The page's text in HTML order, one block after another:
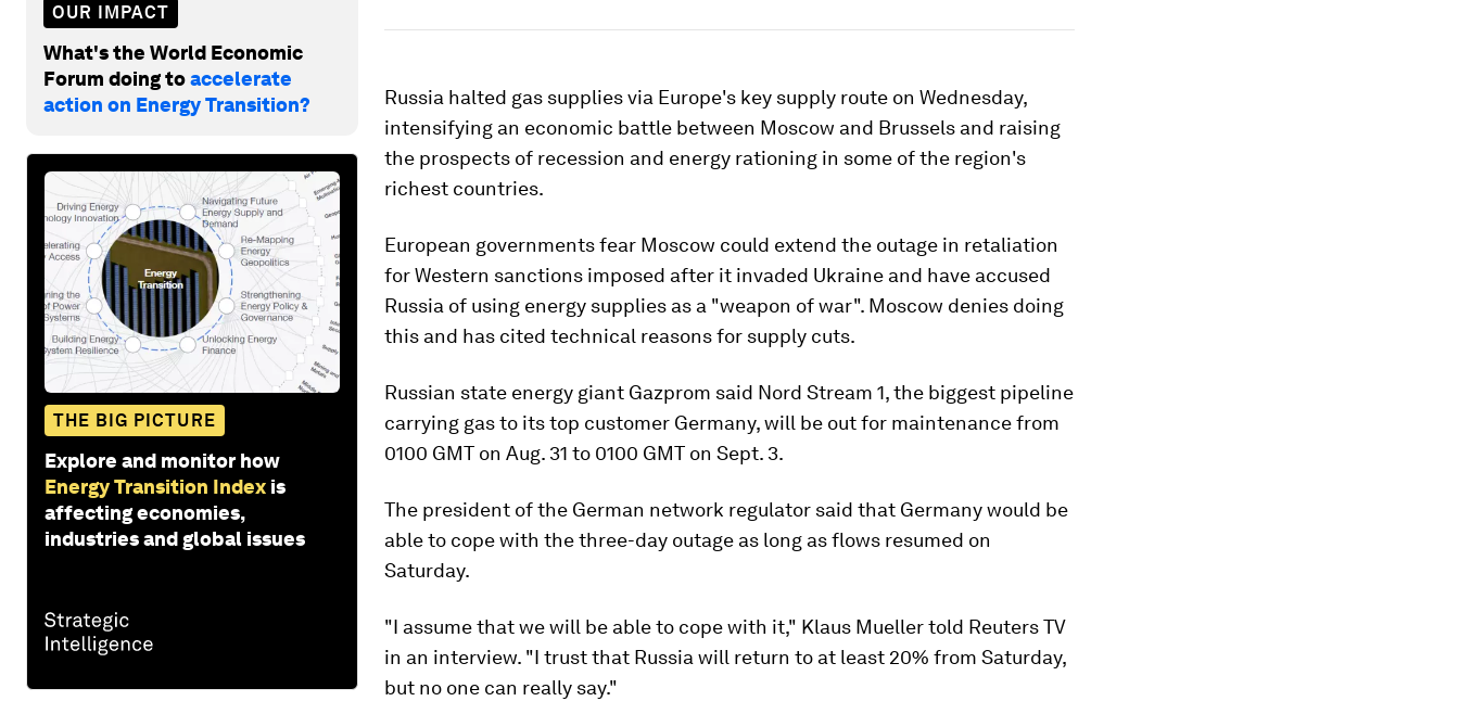
OUR IMPACT
What's the World Economic
Forum doing toaccelerate
action on Energy Transition?
THE BIG PICTURE
Explore and monitor how
Energy Transition Index is
affecting economies,
industries and global issues
Russia halted gas supplies via Europe's key supply route on Wednesday,
intensifying an economic battle between Moscow and Brussels and raising
the prospects of recession and energy rationing in some of the region's
richest countries.
European governments fear Moscow could extend the outage in retaliation
for Western sanctions imposed after it invaded Ukraine and have accused
Russia of using energy supplies as a "weapon of war". Moscow denies doing
this and has cited technical reasons for supply cuts.
Russian state energy giant Gazprom said Nord Stream 1, the biggest pipeline
carrying gas to its top customer Germany, will be out for maintenance from
0100 GMT on Aug. 31 to 0100 GMT on Sept. 3.
The president of the German network regulator said that Germany would be
able to cope with the three-day outage as long as flows resumed on
Saturday.
"I assume that we will be able to cope with it," Klaus Mueller told Reuters TV
in an interview. "I trust that Russia will return to at least 20% from Saturday,
but no one can really say."